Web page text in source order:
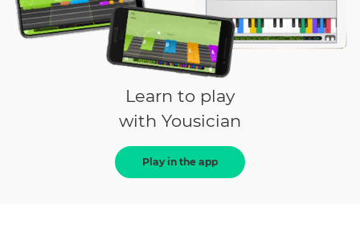
Learn to play
with Yousician
Play in the app